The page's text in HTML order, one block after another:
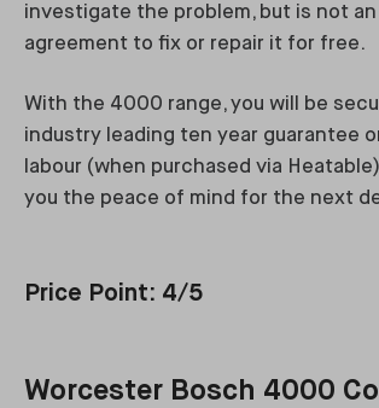
investigate the problem, but is not
agreement to fix or repair it for free.
With the 4000 range, you will be
industry leading ten year guarantee
labour (when purchased via
you the peace of mind for the next
Price Point: 4/5
Worcester Bosch 4000